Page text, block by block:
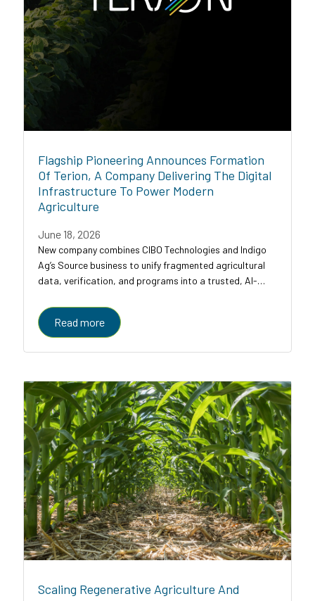
Flagship Pioneering Announces Formation
Of Terion, A Company Delivering The Digital
Infrastructure To Power Modern
Agriculture
June 18, 2026
New company combines CIBO Technologies and Indigo
Ag’s Source business to unify fragmented agricultural
data, verification, and programs into a trusted, AI-
governments
Read more
Scaling Regenerative Agriculture And